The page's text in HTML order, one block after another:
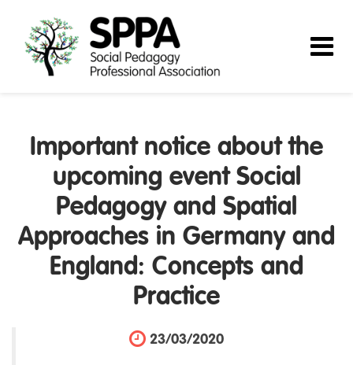
Important notice about the
upcoming event Social
Pedagogy and Spatial
Approaches in Germany and
England: Concepts and
Practice
23/03/2020